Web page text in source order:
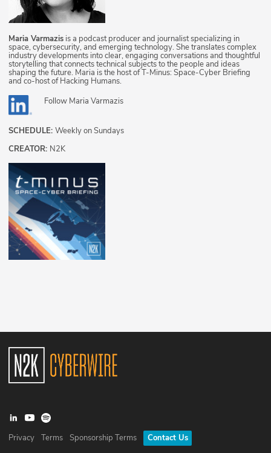
Maria Varmazis is a podcast producer and journalist specializing in
space, cybersecurity, and emerging technology. She translates complex
industry developments into clear, engaging conversations and thoughtful
storytelling that connects technical subjects to the people and ideas
shaping the future. Maria is the host of T-Minus: Space-Cyber Briefing
and co-host of Hacking Humans.
Follow Maria Varmazis
SCHEDULE: Weekly on Sundays
CREATOR: N2K
Privacy Terms Sponsorship Terms Contact Us